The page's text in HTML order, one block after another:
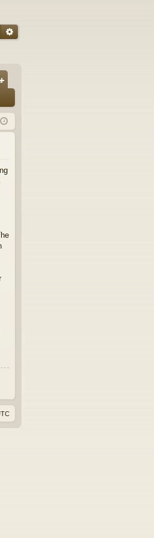
SearchAdvanced search